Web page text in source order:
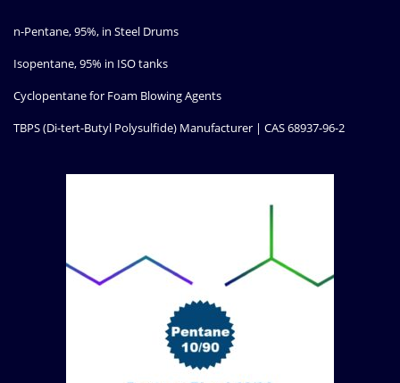
n-Pentane, 95%, in Steel Drums
Isopentane, 95% in ISO tanks
Cyclopentane for Foam Blowing Agents
TBPS (Di-tert-Butyl Polysulfide) Manufacturer | CAS 68937-96-2